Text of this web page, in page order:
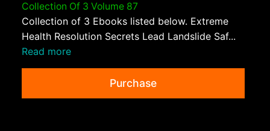
Collection Of 3 Volume 87
Collection of 3 Ebooks listed below. Extreme
Health Resolution Secrets Lead Landslide Saf...
Read more
Purchase